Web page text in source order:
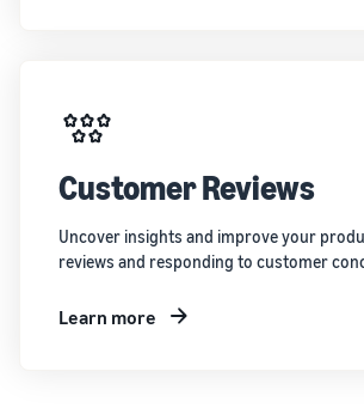
Customer Reviews
Uncover insights and improve your
reviews and responding to customer
Learn more